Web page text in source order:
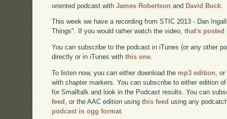
oriented podcast withJames Robertson and David Buck
This week we have a recording from STIC 2013 - Dan
Things". If you would rather watch the video,that's posted
You can subscribe to the podcast in iTunes (or any other
directly or in iTunes withthis one.
To listen now, you can either download the mp3 edition ,
with chapter markers. You can subscribe to either edition
for Smalltalk and look in the Podcast results. You can
feed
, or the AAC edition usingthis feed using any
podcast in ogg format